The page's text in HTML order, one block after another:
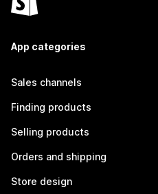
App categories
Sales channels
Finding products
Selling products
Orders and shipping
Store design